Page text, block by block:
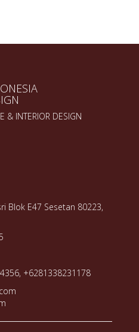
& INTERIOR DESIGN
Blok E47 Sesetan 80223,
+6281338231178